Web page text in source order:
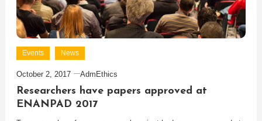
Events News
October 2, 2017 AdmEthics
Researchers have papers approved at
ENANPAD 2017